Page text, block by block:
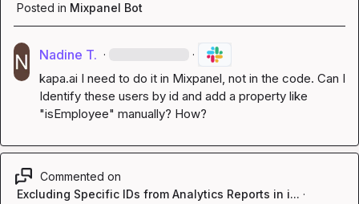
Posted in Mixpanel Bot
Nadine T. · ·
kapa.ai I need to do it in Mixpanel, not in the code. Can I
Identify these users by id and add a property like
"isEmployee" manually? How?
Commented on
Excluding Specific IDs from Analytics Reports in i... ·